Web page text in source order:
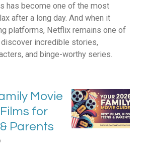
has become one of the most
after a long day. And when it
platforms, Netflix remains one of
incredible stories,
and binge-worthy series.
Movie
for
Parents